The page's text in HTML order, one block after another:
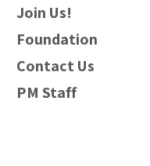
Join Us!
Foundation
Contact Us
PM Staff